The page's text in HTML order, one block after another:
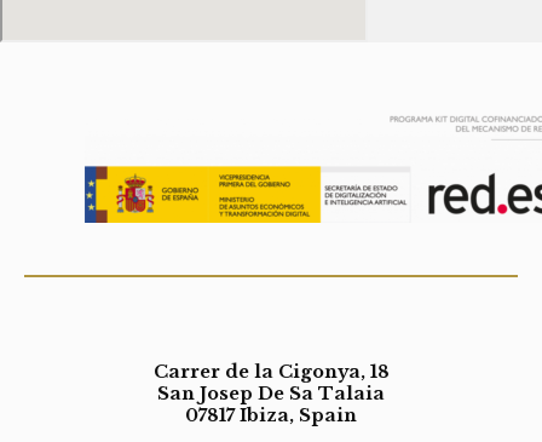
Carrer de la Cigonya, 18
San Josep De Sa Talaia
07817 Ibiza, Spain